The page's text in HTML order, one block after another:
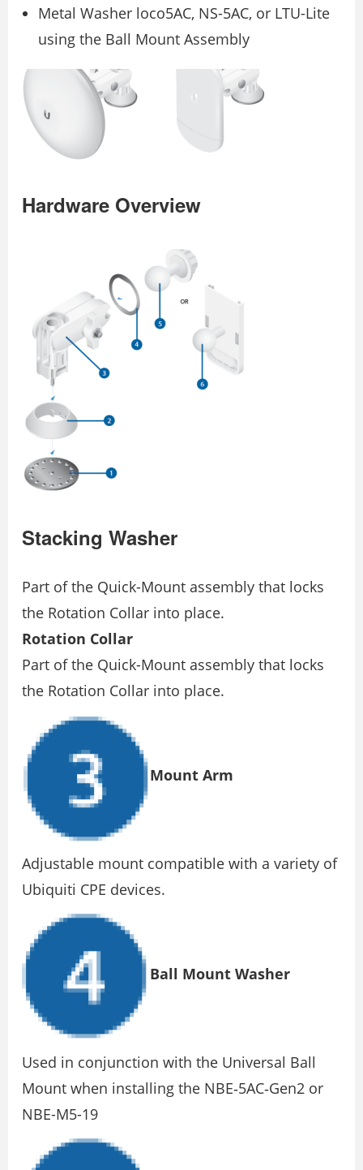
Metal Washer loco5AC, NS-5AC, or LTU-Lite
using the Ball Mount Assembly
Hardware Overview
Stacking Washer
Part of the Quick-Mount assembly that locks
the Rotation Collar into place.
Rotation Collar
Part of the Quick-Mount assembly that locks
the Rotation Collar into place.
Mount Arm
Adjustable mount compatible with a variety of
Ubiquiti CPE devices.
Ball Mount Washer
Used in conjunction with the Universal Ball
Mount when installing the NBE‐5AC‐Gen2 or
NBE-M5-19